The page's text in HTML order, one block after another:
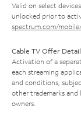
Valid on select
unlocked prior to
spectrum.com/
Cable TV Offer
Activation of a
each streaming
and conditions,
other trademarks
owners.